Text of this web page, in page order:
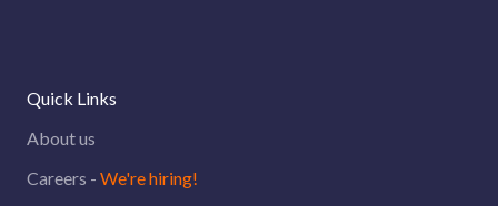
Quick Links
About us
Careers - We're hiring!